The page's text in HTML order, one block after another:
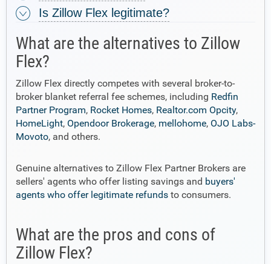
Is Zillow Flex legitimate?
What are the alternatives to Zillow
Flex?
Zillow Flex directly competes with several broker-to-
broker blanket referral fee schemes, including Redfin
Partner Program, Rocket Homes, Realtor.com Opcity,
HomeLight, Opendoor Brokerage, mellohome, OJO Labs-
Movoto, and others.
Genuine alternatives to Zillow Flex Partner Brokers are
sellers' agents who offer listing savings and buyers'
agents who offer legitimate refunds to consumers.
What are the pros and cons of
Zillow Flex?